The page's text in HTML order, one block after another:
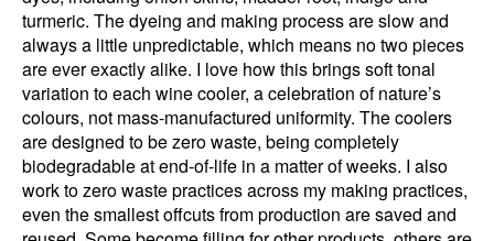
turmeric. The dyeing and making process are slow and
always a little unpredictable, which means no two pieces
are ever exactly alike. I love how this brings soft tonal
variation to each wine cooler, a celebration of nature’s
colours, not mass-manufactured uniformity. The coolers
are designed to be zero waste, being completely
biodegradable at end-of-life in a matter of weeks. I also
work to zero waste practices across my making practices,
even the smallest offcuts from production are saved and